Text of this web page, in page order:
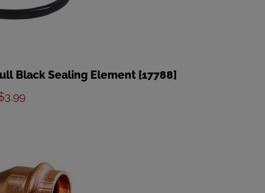
Black Sealing Element [17788]